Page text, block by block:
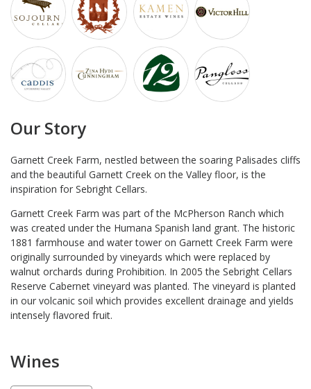
Our Story
Garnett Creek Farm, nestled between the soaring Palisades cliffs
and the beautiful Garnett Creek on the Valley floor, is the
inspiration for Sebright Cellars.
Garnett Creek Farm was part of the McPherson Ranch which
was created under the Humana Spanish land grant. The historic
1881 farmhouse and water tower on Garnett Creek Farm were
originally surrounded by vineyards which were replaced by
walnut orchards during Prohibition. In 2005 the Sebright Cellars
Reserve Cabernet vineyard was planted. The vineyard is planted
in our volcanic soil which provides excellent drainage and yields
intensely flavored fruit.
Wines